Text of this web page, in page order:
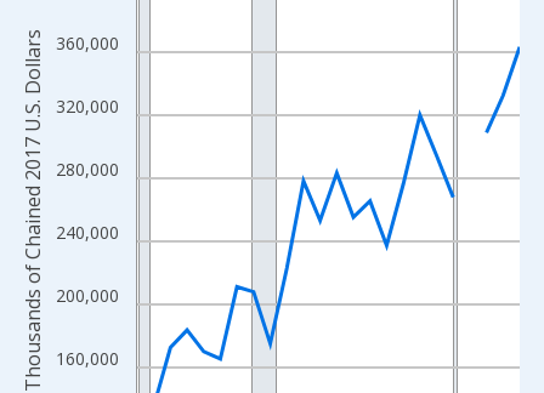
The chart has 1 X axis displaying xAxis. Data ranges from
The chart has 2 Y axes displaying Thousands of Chained 2017
160,000
200,000
240,000
280,000
320,000
360,000
Thousands of Chained 2017 U.S. Dollars